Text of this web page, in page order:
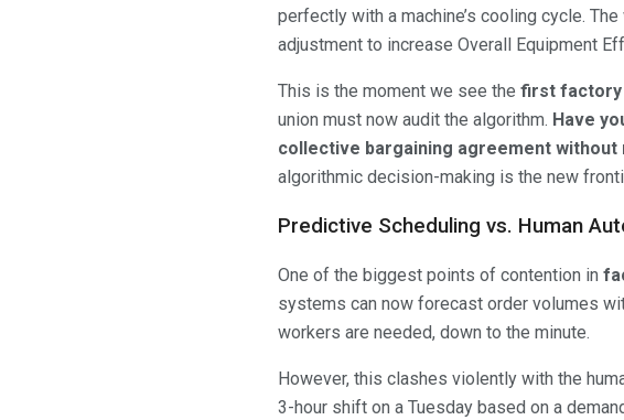
perfectly with a machine’s cooling cycle.
adjustment to increase Overall Equipment
This is the moment we see the first factory
union must now audit the algorithm. Have
collective bargaining agreement without
algorithmic decision-making is the new
Predictive Scheduling vs. Human
One of the biggest points of contention in
systems can now forecast order volumes
workers are needed, down to the minute.
However, this clashes violently with the
3-hour shift on a Tuesday based on a